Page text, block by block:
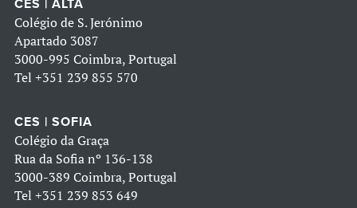
CES | ALTA
Colégio de S. Jerónimo
Apartado 3087
3000-995 Coimbra, Portugal
Tel +351 239 855 570
CES | SOFIA
Colégio da Graça
Rua da Sofia nº 136-138
3000-389 Coimbra, Portugal
Tel +351 239 853 649